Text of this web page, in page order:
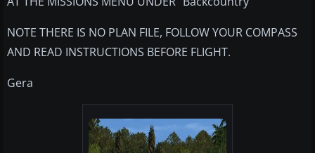
NOTE THERE IS NO PLAN FILE, FOLLOW YOUR COMPASS
AND READ INSTRUCTIONS BEFORE FLIGHT.
Gera